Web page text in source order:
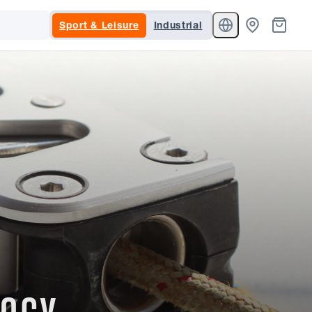
Sport & Leisure Industrial